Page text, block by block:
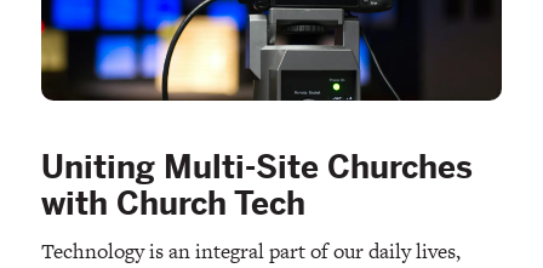
Uniting Multi-Site Churches
with Church Tech
Technology is an integral part of our daily lives,